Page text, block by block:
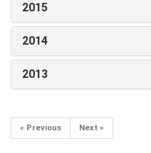
2015
2014
2013
« Previous Next »